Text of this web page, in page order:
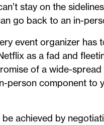
stay on the
go back to an in-
event organizer
as a fad and
of a wide-
person component to
achieved by